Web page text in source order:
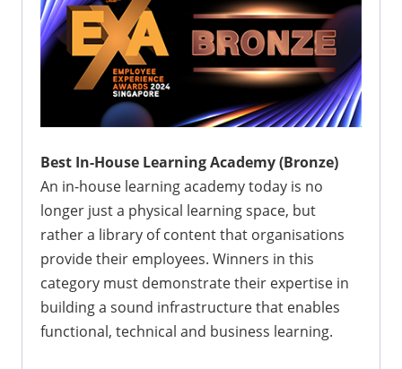
Best In-House Learning Academy (Bronze)
An in-house learning academy today is no
longer just a physical learning space, but
rather a library of content that organisations
provide their employees. Winners in this
category must demonstrate their expertise in
building a sound infrastructure that enables
functional, technical and business learning.